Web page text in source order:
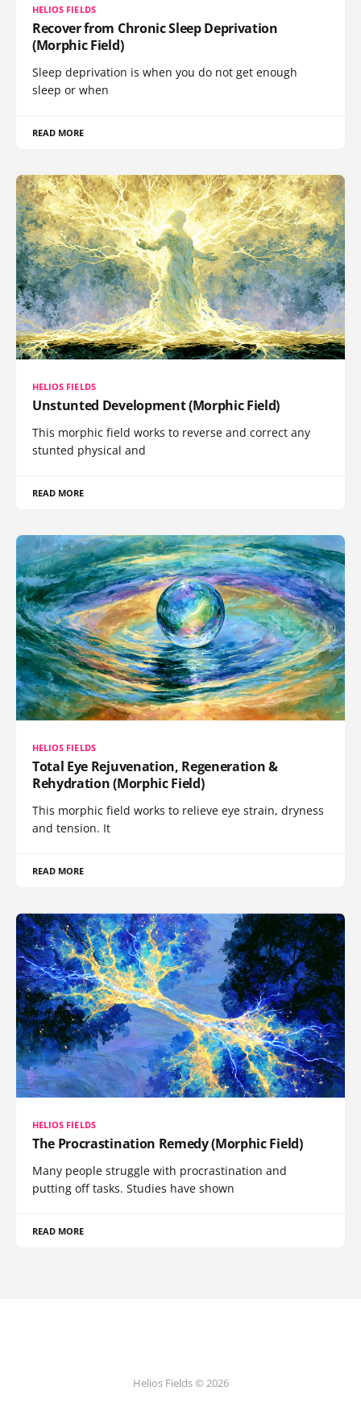
HELIOS FIELDS
Recover from Chronic Sleep Deprivation
(Morphic Field)
Sleep deprivation is when you do not get enough
sleep or when
READ MORE
HELIOS FIELDS
Unstunted Development (Morphic Field)
This morphic field works to reverse and correct any
stunted physical and
READ MORE
HELIOS FIELDS
Total Eye Rejuvenation, Regeneration &
Rehydration (Morphic Field)
This morphic field works to relieve eye strain, dryness
and tension. It
READ MORE
HELIOS FIELDS
The Procrastination Remedy (Morphic Field)
Many people struggle with procrastination and
putting off tasks. Studies have shown
READ MORE
Helios Fields © 2026